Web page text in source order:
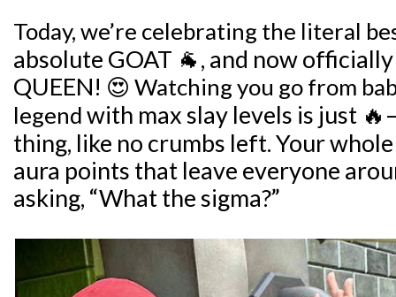
Today, we’re celebrating the literal
absolute GOAT 🐐, and now
QUEEN! 😍 Watching you go from
legendwith max slay levels is just
thing, like no crumbs left.Your
aura points that leave everyone
asking, “What the sigma?”